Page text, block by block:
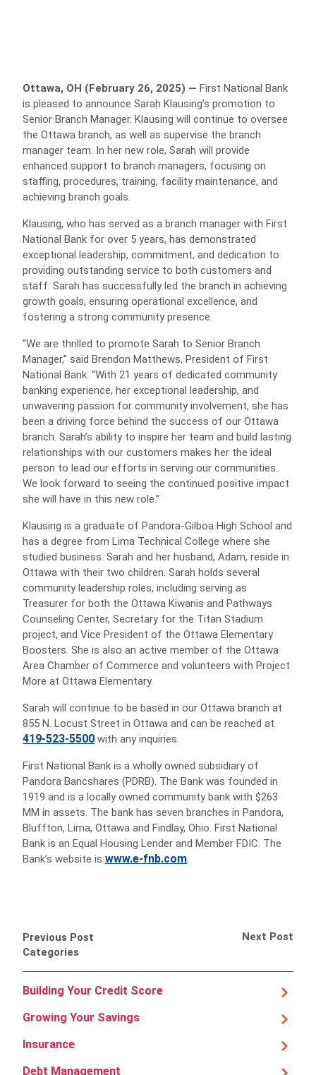
Ottawa, OH (February 26, 2025) — First National Bank
is pleased to announce Sarah Klausing’s promotion to
Senior Branch Manager. Klausing will continue to oversee
the Ottawa branch, as well as supervise the branch
manager team. In her new role, Sarah will provide
enhanced support to branch managers, focusing on
staffing, procedures, training, facility maintenance, and
achieving branch goals.
Klausing, who has served as a branch manager with First
National Bank for over 5 years, has demonstrated
exceptional leadership, commitment, and dedication to
providing outstanding service to both customers and
staff. Sarah has successfully led the branch in achieving
growth goals, ensuring operational excellence, and
fostering a strong community presence.
“We are thrilled to promote Sarah to Senior Branch
Manager,” said Brendon Matthews, President of First
National Bank. “With 21 years of dedicated community
banking experience, her exceptional leadership, and
unwavering passion for community involvement, she has
been a driving force behind the success of our Ottawa
branch. Sarah’s ability to inspire her team and build lasting
relationships with our customers makes her the ideal
person to lead our efforts in serving our communities.
We look forward to seeing the continued positive impact
she will have in this new role.”
Klausing is a graduate of Pandora-Gilboa High School and
has a degree from Lima Technical College where she
studied business. Sarah and her husband, Adam, reside in
Ottawa with their two children. Sarah holds several
community leadership roles, including serving as
Treasurer for both the Ottawa Kiwanis and Pathways
Counseling Center, Secretary for the Titan Stadium
project, and Vice President of the Ottawa Elementary
Boosters. She is also an active member of the Ottawa
Area Chamber of Commerce and volunteers with Project
More at Ottawa Elementary.
Sarah will continue to be based in our Ottawa branch at
855 N. Locust Street in Ottawa and can be reached at
419-523-5500 with any inquiries.
First National Bank is a wholly owned subsidiary of
Pandora Bancshares (PDRB). The Bank was founded in
1919 and is a locally owned community bank with $263
MM in assets. The bank has seven branches in Pandora,
Bluffton, Lima, Ottawa and Findlay, Ohio. First National
Bank is an Equal Housing Lender and Member FDIC. The
Bank’s website is www.e-fnb.com.
Previous Post
Next Post
Categories
Building Your Credit Score
Growing Your Savings
Insurance
Debt Management